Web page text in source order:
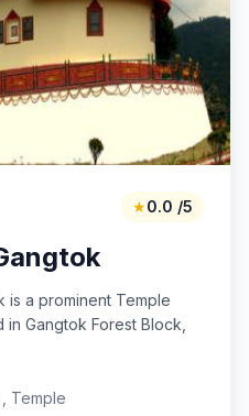
★0.0 /5
is a prominent Temple
Gangtok Forest Block,
Temple